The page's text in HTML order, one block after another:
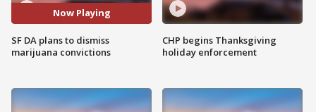
Now Playing
SF DA plans to dismiss
marijuana convictions
CHP begins Thanksgiving
holiday enforcement